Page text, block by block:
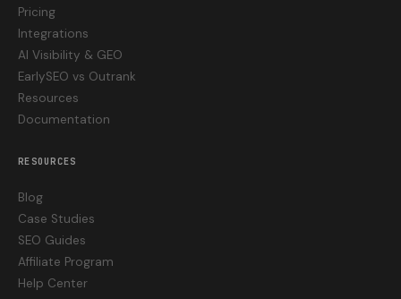
Pricing
Integrations
AI Visibility & GEO
EarlySEO vs Outrank
Resources
Documentation
RESOURCES
Blog
Case Studies
SEO Guides
Affiliate Program
Help Center